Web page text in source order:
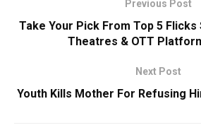
Previous Post
Take Your Pick From Top 5 Flicks
Theatres & OTT
Next Post
Youth Kills Mother For Refusing